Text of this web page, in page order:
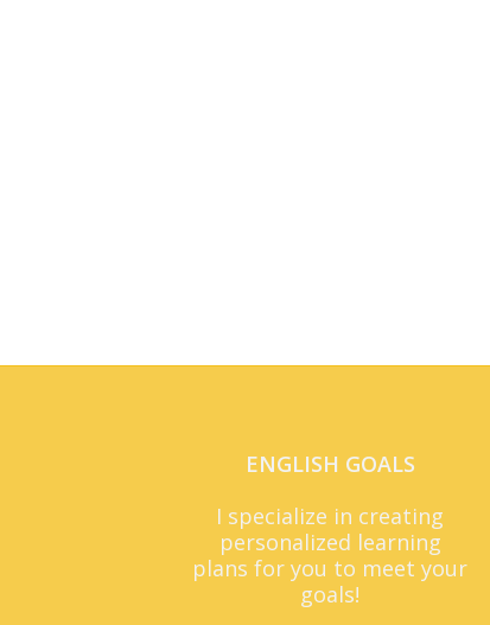
ENGLISH GOALS
I specialize in creating
personalized learning
plans for you to meet your
goals!